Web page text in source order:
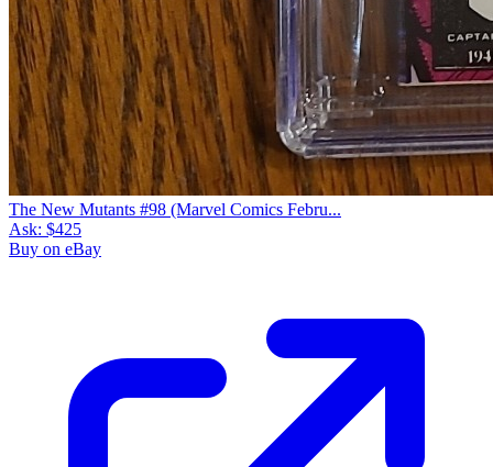
The New Mutants #98 (Marvel Comics Febru...
Ask: $425
Buy on eBay